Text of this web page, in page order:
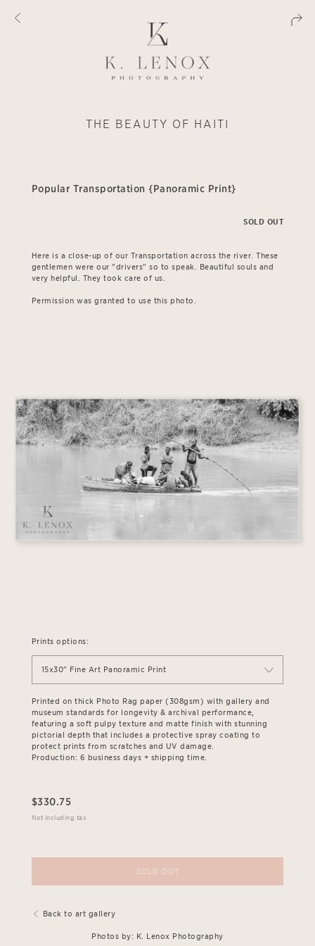
THE BEAUTY OF HAITI
Popular Transportation {Panoramic Print}
SOLD OUT
Here is a close-up of our Transportation across the river. These
gentlemen were our "drivers" so to speak. Beautiful souls and
very helpful. They took care of us.
Permission was granted to use this photo.
Prints options:
15x30" Fine Art Panoramic Print
Printed on thick Photo Rag paper (308gsm) with gallery and
museum standards for longevity & archival performance,
featuring a soft pulpy texture and matte finish with stunning
pictorial depth that includes a protective spray coating to
protect prints from scratches and UV damage.
Production: 6 business days + shipping time.
$330.75
Not including tax
SOLD OUT
Back to art gallery
Photos by: K. Lenox Photography